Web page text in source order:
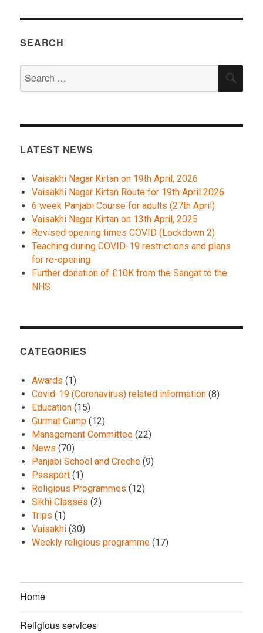
SEARCH
for:
LATEST NEWS
Vaisakhi Nagar Kirtan on 19th April, 2026
Vaisakhi Nagar Kirtan Route for 19th April 2026
6 week Panjabi Course for adults (27th April)
Vaisakhi Nagar Kirtan on 13th April, 2025
Revised opening times COVID (Lockdown 2)
Teaching during COVID-19 restrictions and plans
for re-opening
Further donation of £10K from the Sangat to the
NHS
CATEGORIES
Awards (1)
Covid-19 (Coronavirus) related information (8)
Education (15)
Gurmat Camp (12)
Management Committee (22)
News (70)
Panjabi School and Creche (9)
Passport (1)
Religious Programmes (12)
Sikhi Classes (2)
Trips (1)
Vaisakhi (30)
Weekly religious programme (17)
Home
Religious services